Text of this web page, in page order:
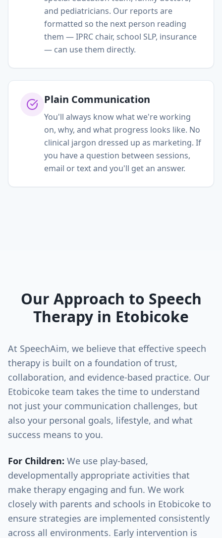
and pediatricians. Our reports are
formatted so the next person reading
them — IPRC chair, school SLP, insurance
— can use them directly.
Plain Communication
You'll always know what we're working
on, why, and what progress looks like. No
clinical jargon dressed up as marketing. If
you have a question between sessions,
email or text and you'll get an answer.
Our Approach to Speech
Therapy in Etobicoke
At SpeechAim, we believe that effective speech
therapy is built on a foundation of trust,
collaboration, and evidence-based practice. Our
Etobicoke team takes the time to understand
not just your communication challenges, but
also your personal goals, lifestyle, and what
success means to you.
For Children: We use play-based,
developmentally appropriate activities that
make therapy engaging and fun. We work
closely with parents and schools in Etobicoke to
ensure strategies are implemented consistently
across all environments. Early intervention is